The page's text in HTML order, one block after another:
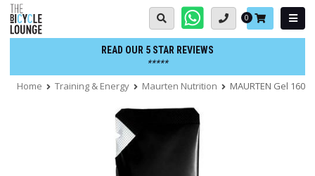
Skip
to
content
Basket:
0
READ OUR 5 STAR REVIEWS
*****
Home Training & Energy Maurten Nutrition MAURTEN Gel 160